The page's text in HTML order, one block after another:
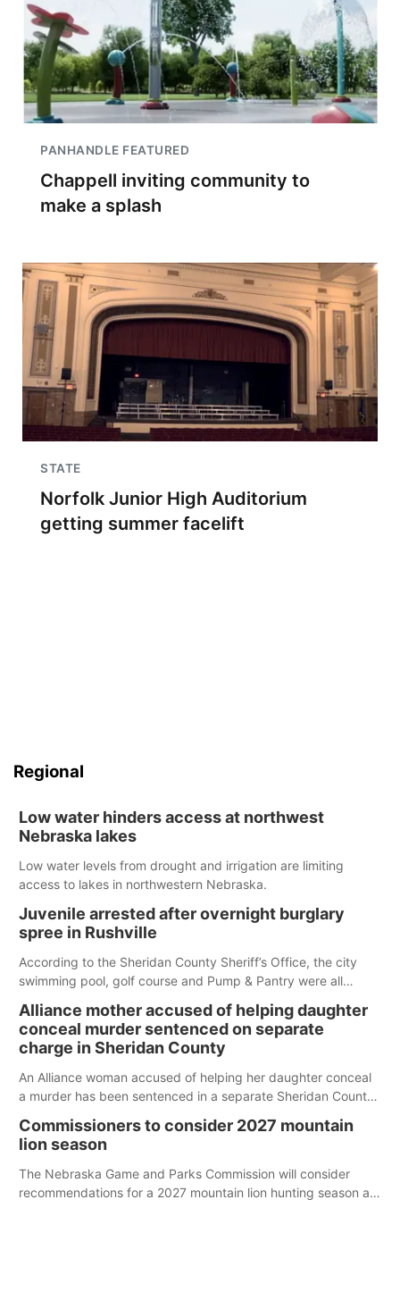
PANHANDLE FEATURED
Chappell inviting community to
make a splash
STATE
Norfolk Junior High Auditorium
getting summer facelift
Regional
Low water hinders access at northwest
Nebraska lakes
Low water levels from drought and irrigation are limiting
access to lakes in northwestern Nebraska.
Juvenile arrested after overnight burglary
spree in Rushville
According to the Sheridan County Sheriff’s Office, the city
swimming pool, golf course and Pump & Pantry were all
Alliance mother accused of helping daughter
conceal murder sentenced on separate
charge in Sheridan County
An Alliance woman accused of helping her daughter conceal
a murder has been sentenced in a separate Sheridan County
Commissioners to consider 2027 mountain
lion season
The Nebraska Game and Parks Commission will consider
recommendations for a 2027 mountain lion hunting season at